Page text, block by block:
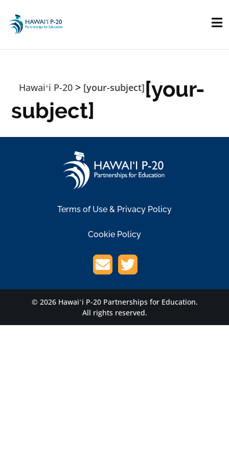
Hawaiʻi P-20 > [your-subject][your-
subject]
Terms of Use & Privacy Policy
Cookie Policy
© 2026 Hawaiʻi P-20 Partnerships for Education.
All rights reserved.